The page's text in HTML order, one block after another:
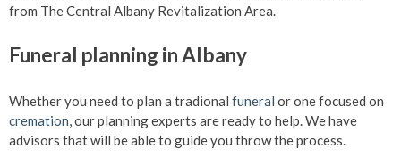
from The Central Albany Revitalization Area.
Funeral planning in Albany
Whether you need to plan a tradional funeral or one focused on
cremation, our planning experts are ready to help. We have
advisors that will be able to guide you throw the process.